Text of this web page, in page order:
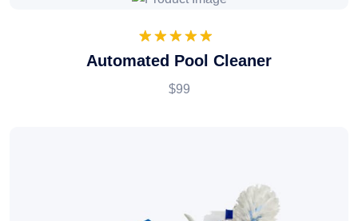
Rated
5.00
out of 5
customer
Automated Pool Cleaner
$99